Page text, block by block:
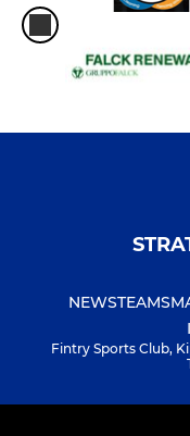
NEWSTEAMS
Fintry Sports Club,